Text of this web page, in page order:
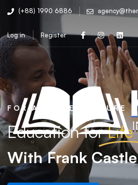
(+88) 1990 6886
Log in Register
FOR A BETTER FUTURE
Education forLife
With Frank Castle